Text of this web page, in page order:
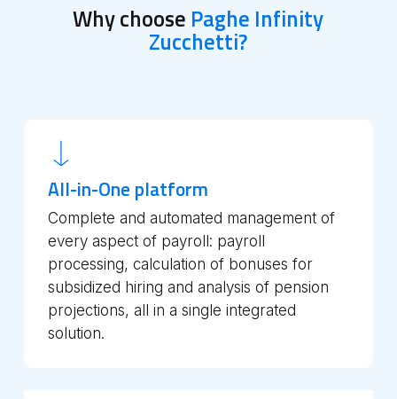
Why choose Paghe Infinity
Zucchetti?
All-in-One platform
Complete and automated management of
every aspect of payroll: payroll
processing, calculation of bonuses for
subsidized hiring and analysis of pension
projections, all in a single integrated
solution.